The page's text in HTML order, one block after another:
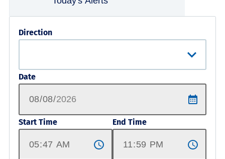
Direction
Date
Start Time End Time